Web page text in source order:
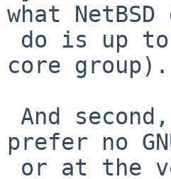
what
core group).
prefer no